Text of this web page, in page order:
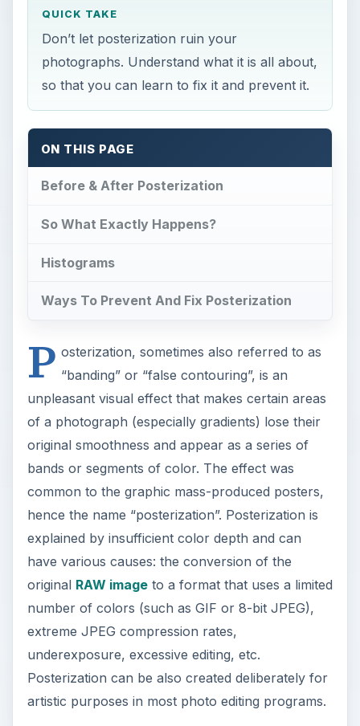
QUICK TAKE
Don’t let posterization ruin your
photographs. Understand what it is all about,
so that you can learn to fix it and prevent it.
ON THIS PAGE
Before & After Posterization
So What Exactly Happens?
Histograms
Ways To Prevent And Fix Posterization
P osterization, sometimes also referred to as
“banding” or “false contouring”, is an
unpleasant visual effect that makes certain areas
of a photograph (especially gradients) lose their
original smoothness and appear as a series of
bands or segments of color. The effect was
common to the graphic mass-produced posters,
hence the name “posterization”. Posterization is
explained by insufficient color depth and can
have various causes: the conversion of the
original RAW imageto a format that uses a limited
number of colors (such as GIF or 8-bit JPEG),
extreme JPEG compression rates,
underexposure, excessive editing, etc.
Posterization can be also created deliberately for
artistic purposes in most photo editing programs.